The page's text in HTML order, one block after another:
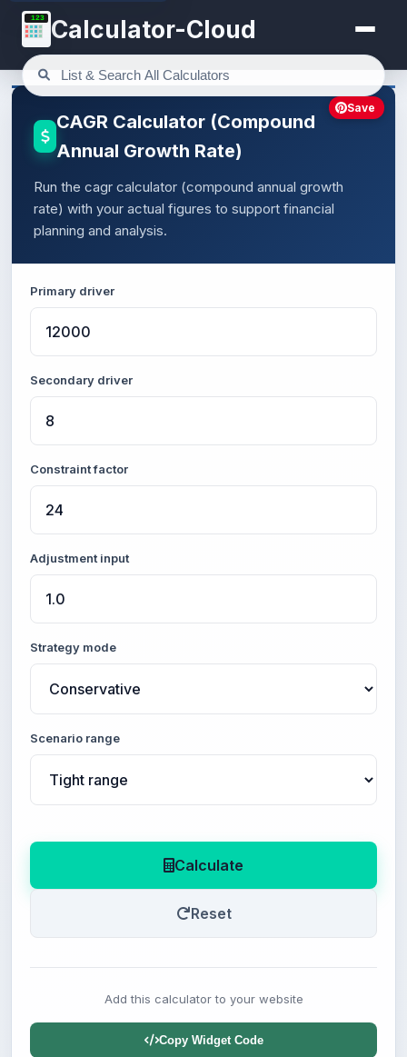
123 Calculator-Cloud
CAGR Calculator (Compound
Annual Growth Rate)
Run the cagr calculator (compound annual growth
rate) with your actual figures to support financial
planning and analysis.
Primary driver
Secondary driver
Constraint factor
Adjustment input
Strategy mode
Scenario range
Calculate
Reset
Add this calculator to your website
Copy Widget Code
Save